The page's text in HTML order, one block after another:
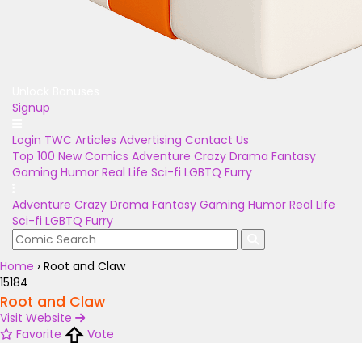
Signup
Login TWC Articles Advertising Contact Us
Top 100 New Comics Adventure Crazy Drama Fantasy
Gaming Humor Real Life Sci-fi LGBTQ Furry
Adventure Crazy Drama Fantasy Gaming Humor Real Life
Sci-fi LGBTQ Furry
Home › Root and Claw
15184
Root and Claw
Visit Website
Favorite
Vote